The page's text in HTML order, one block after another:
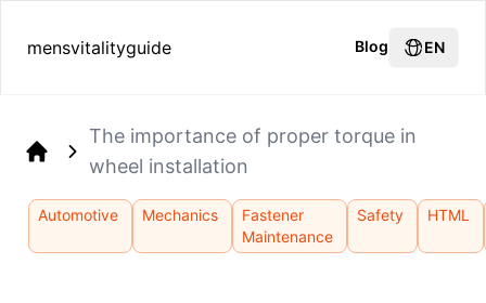
mensvitalityguide Blog EN
The importance of proper torque in
wheel installation
Automotive Mechanics
Fastener
Maintenance
Safety HTML